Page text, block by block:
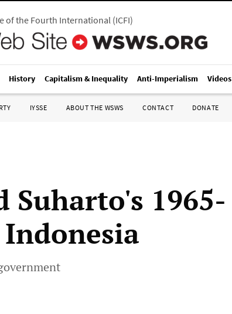
of the Fourth International(ICFI)
History Capitalism & Inequality Anti-Imperialism Videos
IYSSE ABOUT THE WSWS CONTACT DONATE
Suharto's 1965-